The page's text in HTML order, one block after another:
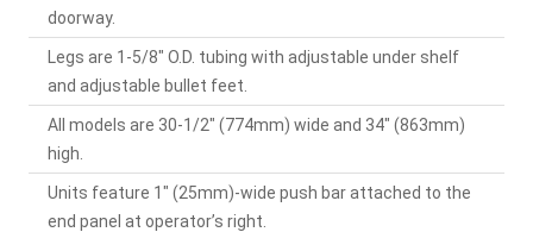
doorway.
Legs are 1-5/8" O.D. tubing with adjustable under shelf
and adjustable bullet feet.
All models are 30-1/2" (774mm) wide and 34" (863mm)
high.
Units feature 1" (25mm)-wide push bar attached to the
end panel at operator’s right.